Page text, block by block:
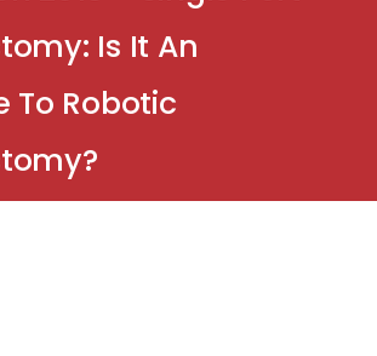
Is It An
To Robotic